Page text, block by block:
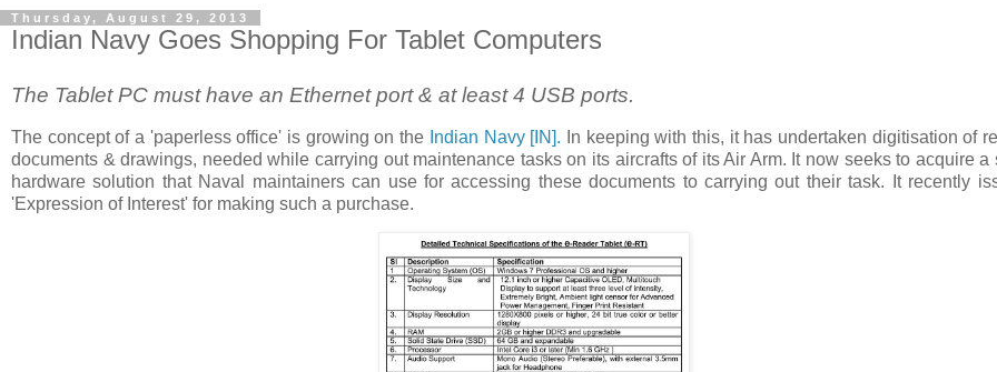
Thursday, August 29, 2013
Indian Navy Goes Shopping For Tablet Computers
The Tablet PC must have an Ethernet port & at least 4 USB ports.
The concept of a 'paperless office' is growing on the Indian Navy [IN]. In keeping with this, it has undertaken digitisation of
documents & drawings, needed while carrying out maintenance tasks on its aircrafts of its Air Arm. It now seeks to acquire a
hardware solution that Naval maintainers can use for accessing these documents to carrying out their task. It recently
'Expression of Interest' for making such a purchase.